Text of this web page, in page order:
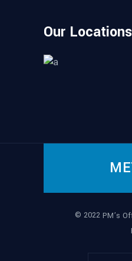
Our Locations
© 2022 PM’s